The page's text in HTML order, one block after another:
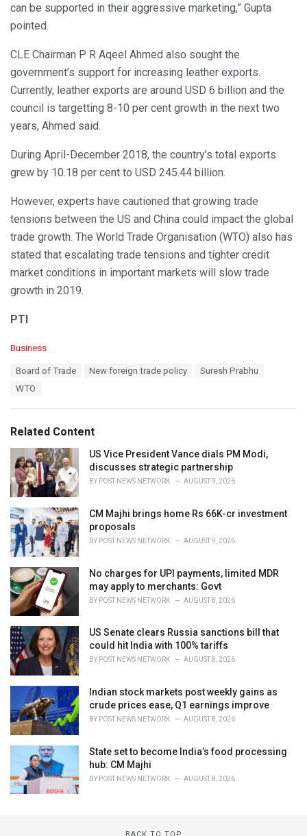
can be supported in their aggressive marketing,” Gupta
pointed.
CLE Chairman P R Aqeel Ahmed also sought the
government’s support for increasing leather exports.
Currently, leather exports are around USD 6 billion and the
council is targetting 8-10 per cent growth in the next two
years, Ahmed said.
During April-December 2018, the country’s total exports
grew by 10.18 per cent to USD 245.44 billion.
However, experts have cautioned that growing trade
tensions between the US and China could impact the global
trade growth. The World Trade Organisation (WTO) also has
stated that escalating trade tensions and tighter credit
market conditions in important markets will slow trade
growth in 2019.
PTI
C
i
e
Business
Board of Trade New foreign trade policy
Suresh Prabhu
WTO
Related Content
US Vice President Vance dials PM Modi,
discusses strategic partnership
BY POST NEWS NETWORK AUGUST 9, 2026
CM Majhi brings home Rs 66K-cr investment
proposals
BY POST NEWS NETWORK AUGUST 9, 2026
No charges for UPI payments, limited MDR
may apply to merchants: Govt
BY POST NEWS NETWORK AUGUST 8, 2026
US Senate clears Russia sanctions bill that
could hit India with 100% tariffs
BY POST NEWS NETWORK AUGUST 8, 2026
Indian stock markets post weekly gains as
crude prices ease, Q1 earnings improve
BY POST NEWS NETWORK AUGUST 8, 2026
State set to become India’s food processing
hub: CM Majhi
BY POST NEWS NETWORK AUGUST 8, 2026